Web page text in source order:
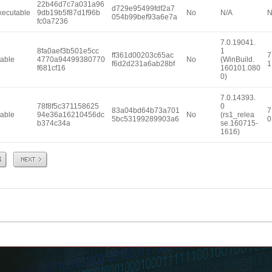
22b46d7c7a031a96
9db19b5f87d1f96b
fc0a7236
d729e95499fdf2a7
054b99bef93a6e7a
No N/A
8fa0aef3b501e5cc
4770a94499380770
f681cf16
ff361d00203c65ac
f6d2d231a6ab28bf
No
7.0.19041.
1
(WinBuild.
160101.080
0)
1
78f8f5c371158625
94e36a16210456dc
b374c34a
83a04bd64b73a701
5bc53199289903a6
No
7.0.14393.
0
(rs1_relea
se.160715-
1616)
0
Next